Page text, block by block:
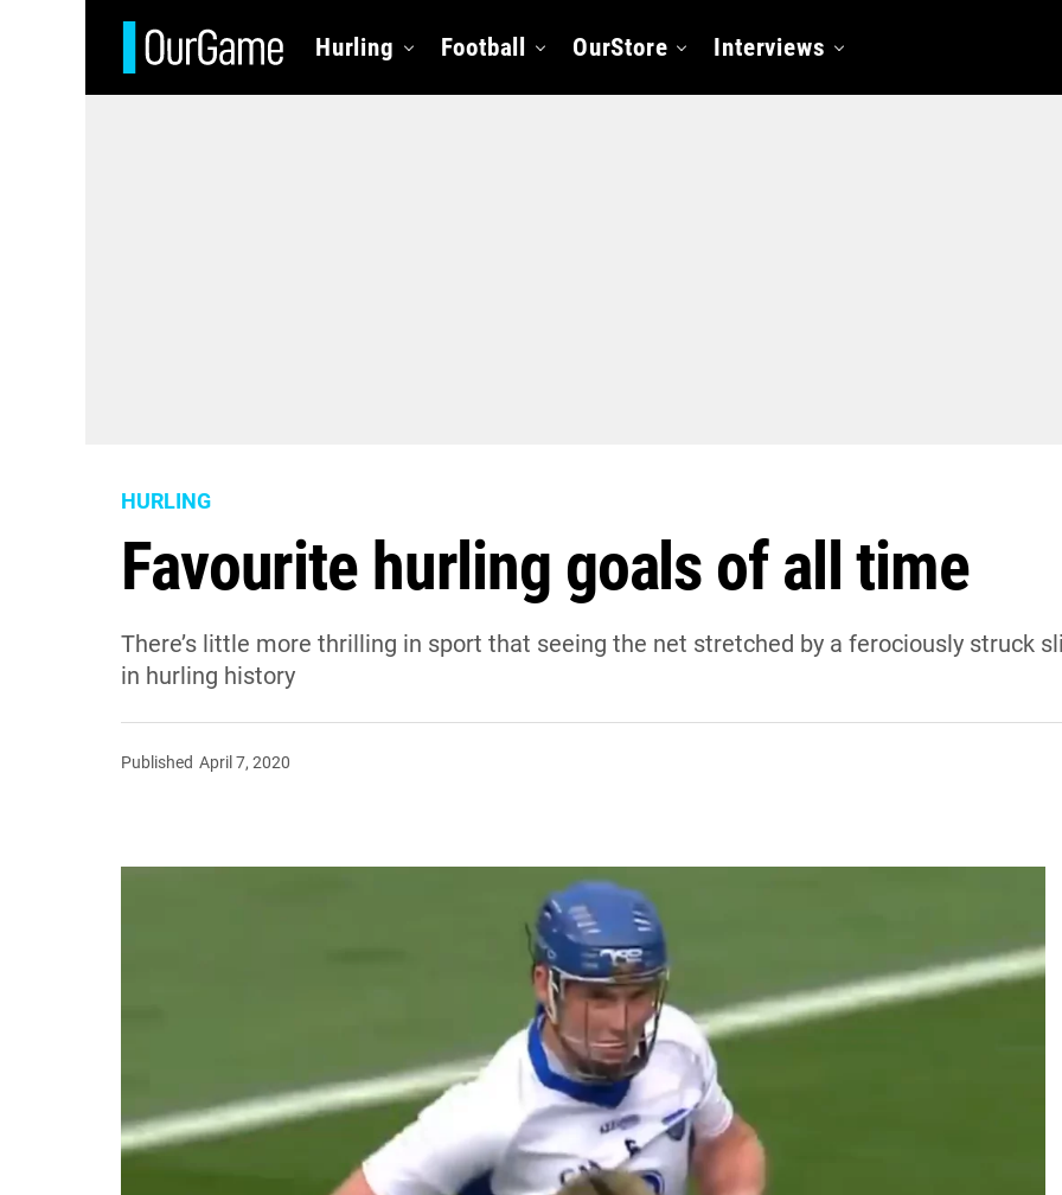
Hurling Football OurStore Interviews
HURLING
Favourite hurling goals of all time
There’s little more thrilling in sport that seeing the net stretched by a ferociously struck
in hurling history
Published April 7, 2020